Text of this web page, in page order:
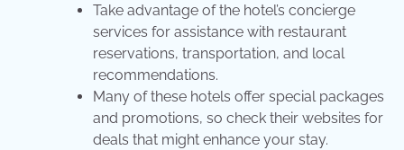
Take advantage of the hotel’s concierge
services for assistance with restaurant
reservations, transportation, and local
recommendations.
Many of these hotels offer special packages
and promotions, so check their websites for
deals that might enhance your stay.